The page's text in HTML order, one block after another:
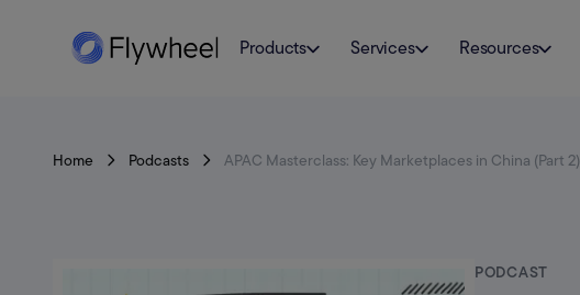
Products Services Resources
Home Podcasts APAC Masterclass: Key Marketplaces in China (Part 2)
PODCAST